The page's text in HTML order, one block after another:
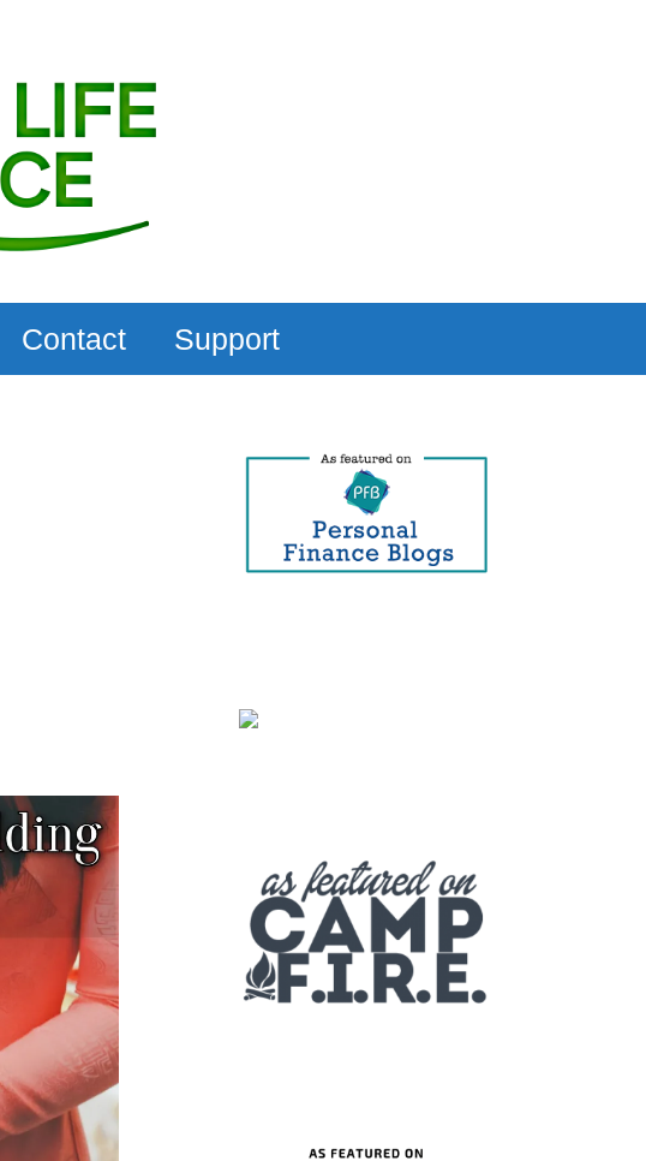
Contact Support